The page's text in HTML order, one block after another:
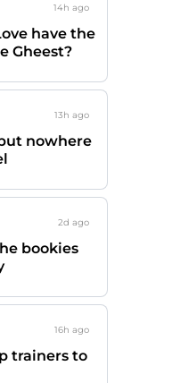
14h ago
have the
Gheest?
13h ago
nowhere
2d ago
bookies
16h ago
trainers to